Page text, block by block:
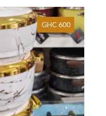
GHC 600